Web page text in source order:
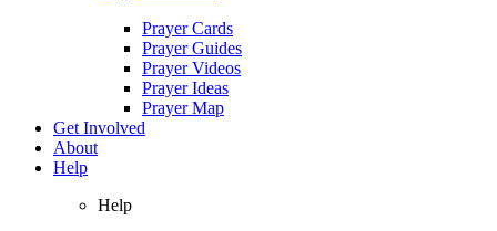
Prayer Cards
Prayer Guides
Prayer Videos
Prayer Ideas
Prayer Map
Get Involved
About
Help
Help